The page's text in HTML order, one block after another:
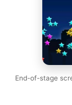
End-of-stage